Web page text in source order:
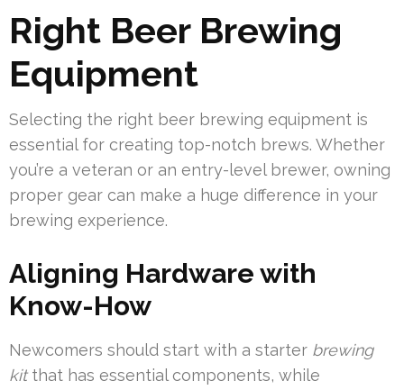
Right Beer Brewing
Equipment
Selecting the right beer brewing equipment is
essential for creating top-notch brews. Whether
you’re a veteran or an entry-level brewer, owning
proper gear can make a huge difference in your
brewing experience.
Aligning Hardware with
Know-How
Newcomers should start with a starter brewing
kitthat has essential components, while